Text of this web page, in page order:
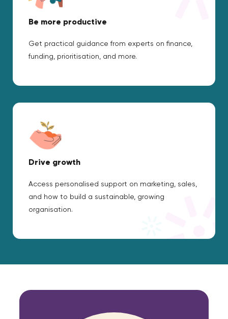
Be more productive
Get practical guidance from experts on finance,
funding, prioritisation, and more.
Drive growth
Access personalised support on marketing, sales,
and how to build a sustainable, growing
organisation.